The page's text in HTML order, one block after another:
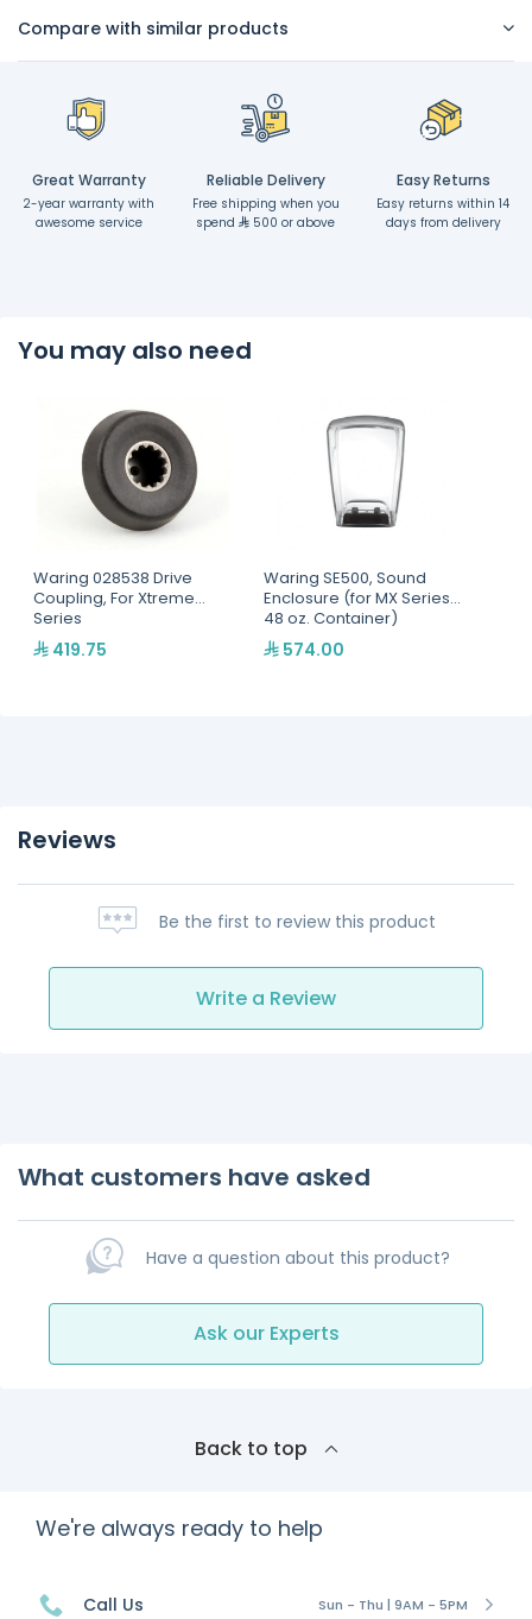
Compare with similar products
Great Warranty
2-year warranty with
awesome service
Reliable Delivery
Free shipping when you
spend
500 or above
Easy Returns
Easy returns within 14
days from delivery
You may also need
Waring 028538 Drive
Coupling, For Xtreme
Series
419.75
Waring SE500, Sound
Enclosure (for MX Series,
48 oz. Container)
574.00
Reviews
Be the first to review this product
Write a Review
What customers have asked
Have a question about this product?
Ask our Experts
Back to top
We're always ready to help
Call Us Sun - Thu | 9AM - 5PM